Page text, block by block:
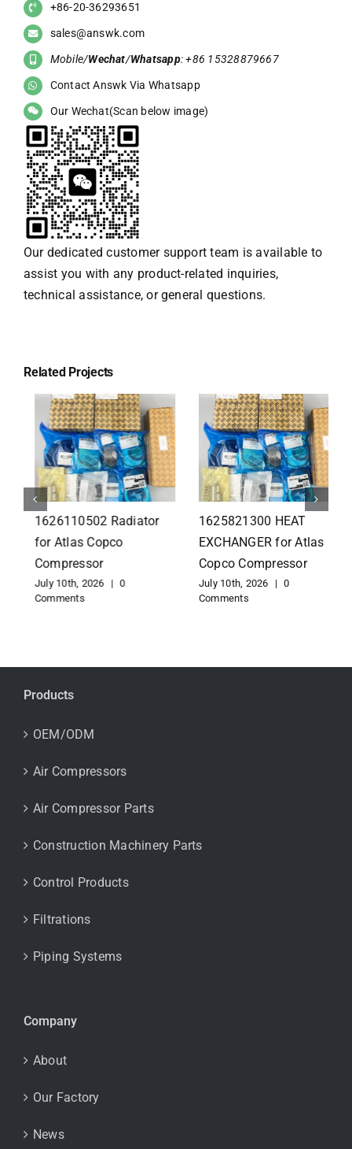
+86-20-36293651
sales@answk.com
Mobile/Wechat/Whatsapp: +86 15328879667
Contact Answk Via Whatsapp
Our Wechat(Scan below image)
Our dedicated customer support team is available to
assist you with any product-related inquiries,
technical assistance, or general questions.
Related Projects
1626110502 Radiator
for Atlas Copco
Compressor
July 10th, 2026 |
0
Comments
1625821300 HEAT
EXCHANGER for Atlas
Copco Compressor
July 10th, 2026 |
0
Comments
Products
OEM/ODM
Air Compressors
Air Compressor Parts
Construction Machinery Parts
Control Products
Filtrations
Piping Systems
Company
About
Our Factory
News